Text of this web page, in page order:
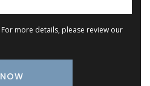
more details, please review our